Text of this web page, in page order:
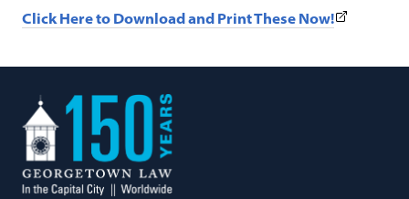
Click Here to Download and Print These Now!(This
opens
Georgetown
Law